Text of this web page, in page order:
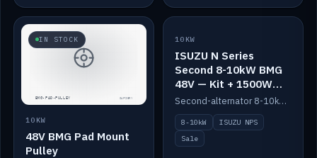
IN STOCK
10KW
48V BMG Pad Mount
Pulley
SALE
10KW
ISUZU N Series
Second 8-10kW BMG
48V — Kit + 1500W
DC-DC to 12V
Second-alternator 8-10kW BMG kit for the ISUZU N Series, including 1500W DC-DC to 12V. On sale.
8-10kW
ISUZU NPS
Sale